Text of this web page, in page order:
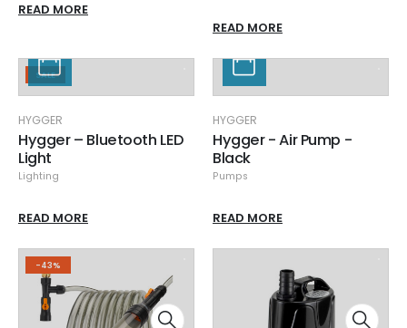
READ MORE
READ MORE
SALE
HYGGER
Hygger – Bluetooth LED
Light
Lighting
READ MORE
HYGGER
Hygger - Air Pump -
Black
Pumps
READ MORE
-43%